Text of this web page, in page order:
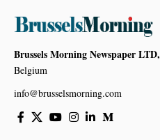
Brussels Morning Newspaper LTD,
Belgium
info@brusselsmorning.com